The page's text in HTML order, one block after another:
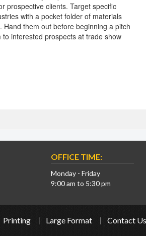
prospective clients. Target specific
with a pocket folder of materials
Hand them out before beginning a pitch
interested prospects at trade show
OFFICE TIME:
Monday - Friday
9:00 am to 5:30 pm
Printing Large Format Contact Us